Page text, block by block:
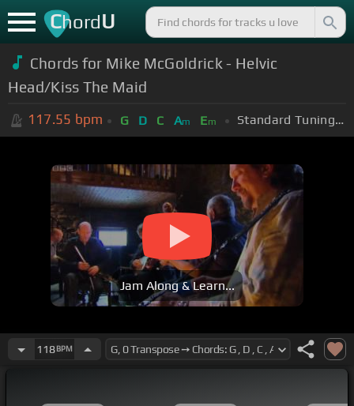
ChordU
Chords for Mike McGoldrick - Helvic
Head/Kiss The Maid
117.55 bpm G D C Am Em Standard Tuning (EADGBE)
Jam Along & Learn...
118BPM